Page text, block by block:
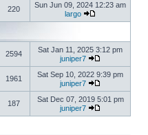
220
Sun Jun 09, 2024 12:23 am
largo
2594
Sat Jan 11, 2025 3:12 pm
juniper7
1961
Sat Sep 10, 2022 9:39 pm
juniper7
187
Sat Dec 07, 2019 5:01 pm
juniper7